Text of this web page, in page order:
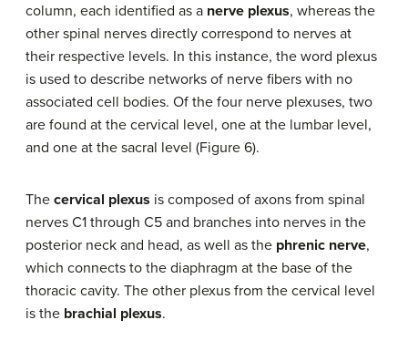
column, each identified as a nerve plexus, whereas the
other spinal nerves directly correspond to nerves at
their respective levels. In this instance, the word plexus
is used to describe networks of nerve fibers with no
associated cell bodies. Of the four nerve plexuses, two
are found at the cervical level, one at the lumbar level,
and one at the sacral level (Figure 6).
The cervical plexus is composed of axons from spinal
nerves C1 through C5 and branches into nerves in the
posterior neck and head, as well as the phrenic nerve,
which connects to the diaphragm at the base of the
thoracic cavity. The other plexus from the cervical level
is the brachial plexus.